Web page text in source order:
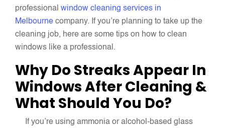
professional window cleaning services in
Melbourne company. If you’re planning to take up the
cleaning job, here are some tips on how to clean
windows like a professional.
Why Do Streaks Appear In
Windows After Cleaning &
What Should You Do?
If you’re using ammonia or alcohol-based glass